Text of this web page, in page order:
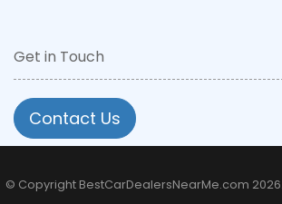
Get in Touch
Contact Us
© Copyright BestCarDealersNearMe.com